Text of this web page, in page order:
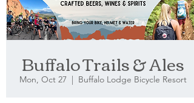
Buffalo Trails & Ales
Mon, Oct 27
  |
Buffalo Lodge Bicycle Resort